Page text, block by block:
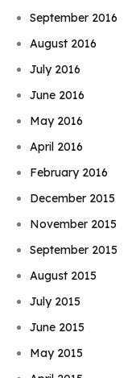
September 2016
August 2016
July 2016
June 2016
May 2016
April 2016
February 2016
December 2015
November 2015
September 2015
August 2015
July 2015
June 2015
May 2015